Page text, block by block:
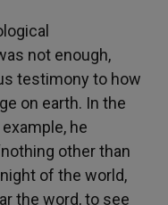
not enough,
testimony to how
on earth. In the
he
other than
of the world,
the word, to see